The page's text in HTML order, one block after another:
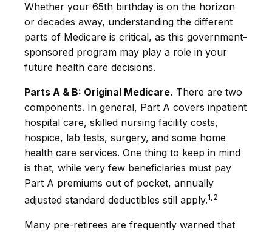
Whether your 65th birthday is on the horizon
or decades away, understanding the different
parts of Medicare is critical, as this government-
sponsored program may play a role in your
future health care decisions.
Parts A & B: Original Medicare. There are two
components. In general, Part A covers inpatient
hospital care, skilled nursing facility costs,
hospice, lab tests, surgery, and some home
health care services. One thing to keep in mind
is that, while very few beneficiaries must pay
Part A premiums out of pocket, annually
adjusted standard deductibles still apply.1,2
Many pre-retirees are frequently warned that